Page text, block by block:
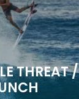
THREAT /